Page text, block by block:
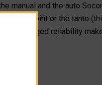
manual and the auto
clip point or the tanto
rugged reliability